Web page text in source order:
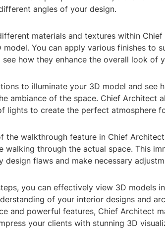
angles of your design.
materials and textures within
You can apply various finishes to
how they enhance the overall look of
to illuminate your 3D model and see
ambiance of the space. Chief Architect
lights to create the perfect atmosphere
the walkthrough feature in Chief
walking through the actual space. This
design flaws and make necessary
you can effectively view 3D models
of your interior designs and
and powerful features, Chief Architect
your clients with stunning 3D